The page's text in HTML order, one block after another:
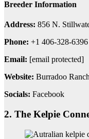
Breeder Information
Address: 856 N.
Phone: +1 406-328-6396
Email: [email protected]
Website: Burradoo
Socials: Facebook
2. The Kelpie